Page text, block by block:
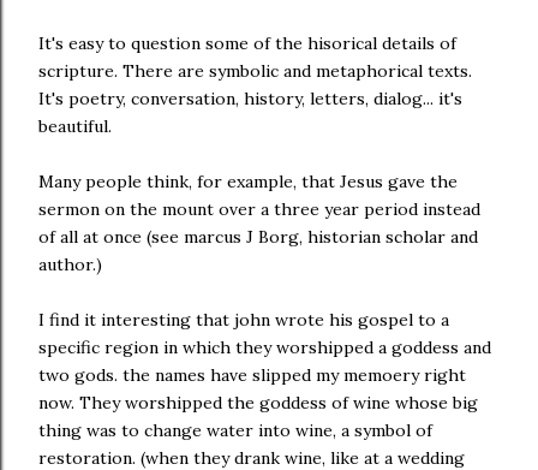
It's easy to question some of the hisorical details of
scripture. There are symbolic and metaphorical texts.
It's poetry, conversation, history, letters, dialog... it's
beautiful.
Many people think, for example, that Jesus gave the
sermon on the mount over a three year period instead
of all at once (see marcus J Borg, historian scholar and
author.)
I find it interesting that john wrote his gospel to a
specific region in which they worshipped a goddess and
two gods. the names have slipped my memoery right
now. They worshipped the goddess of wine whose big
thing was to change water into wine, a symbol of
restoration. (when they drank wine, like at a wedding